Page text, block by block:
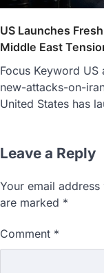
US Launches
Middle East
Focus Keyword US
new-attacks-on-
United States has
Leave a Reply
Your email
are marked *
Comment *